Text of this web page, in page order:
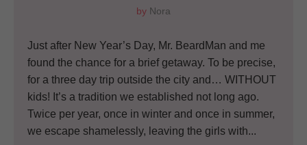
by Nora
Just after New Year’s Day, Mr. BeardMan and me
found the chance for a brief getaway. To be precise,
for a three day trip outside the city and… WITHOUT
kids! It’s a tradition we established not long ago.
Twice per year, once in winter and once in summer,
we escape shamelessly, leaving the girls with...